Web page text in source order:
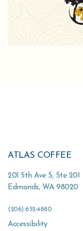
ATLAS COFFEE
201 5th Ave S, Ste 201
Edmonds, WA 98020
(206) 652-4880
Accessibility